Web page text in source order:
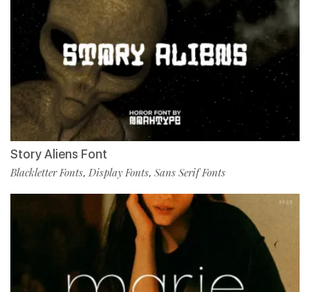
Story Aliens Font
Blackletter Fonts, Display Fonts, Sans Serif Fonts